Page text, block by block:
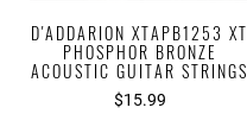
D'ADDARION XTAPB1253 XT
PHOSPHOR BRONZE
ACOUSTIC GUITAR STRINGS
$15.99